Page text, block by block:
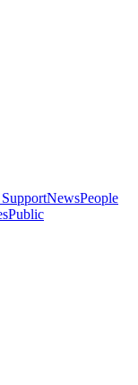
NewsPeople
Public